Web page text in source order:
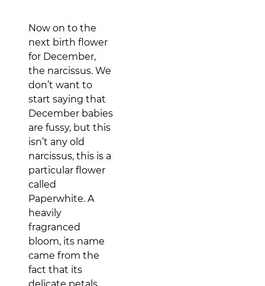
Now on to the
next birth flower
for December,
the narcissus. We
don’t want to
start saying that
December babies
are fussy, but this
isn’t any old
narcissus, this is a
particular flower
called
Paperwhite. A
heavily
fragranced
bloom, its name
came from the
fact that its